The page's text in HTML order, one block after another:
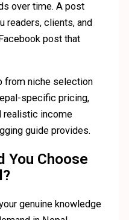
over time. A post
readers, clients, and
post that
from niche selection
specific pricing,
realistic income
guide provides.
You Choose
genuine knowledge